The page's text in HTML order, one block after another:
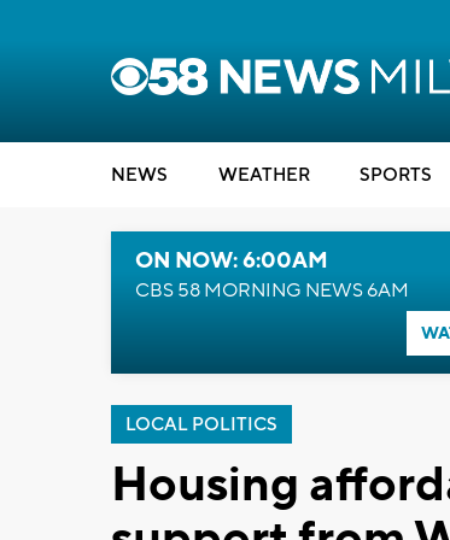
NEWS WEATHER SPORTS
ON NOW: 6:00AM
CBS 58 MORNING NEWS 6AM
LOCAL POLITICS
Housing